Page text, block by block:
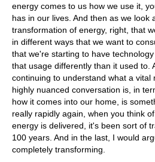
energy comes to us how we use it,
has in our lives. And then as we look
transformation of energy, right, that
in different ways that we want to
that we're starting to have
that usage differently than it used to.
continuing to understand what a vital
highly nuanced conversation is, in
how it comes into our home, is
really rapidly again, when you think
energy is delivered, it's been sort of
100 years. And in the last, I would
completely transforming.